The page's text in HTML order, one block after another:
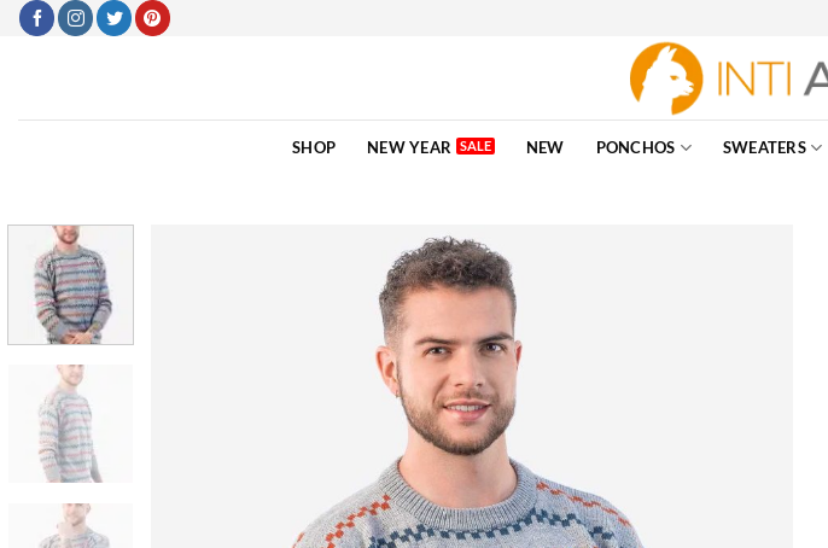
Skip
SHOP NEW YEAR NEW PONCHOS SWEATERS